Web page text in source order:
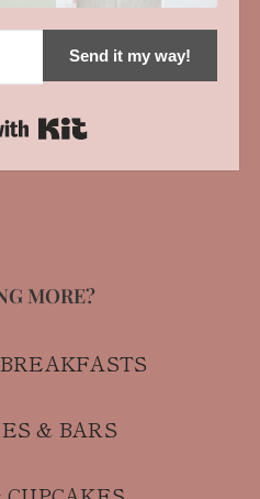
Send it my way!
Built with Kit
MORE?
& BARS